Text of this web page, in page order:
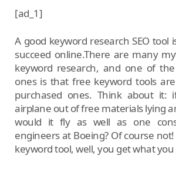
[ad_1]
A good keyword research SEO tool
succeed online.There are many
keyword research, and one of
ones is that free keyword tools
purchased ones. Think about it:
airplane out of free materials lying
would it fly as well as one
engineers at Boeing? Of course
keyword tool, well, you get what you